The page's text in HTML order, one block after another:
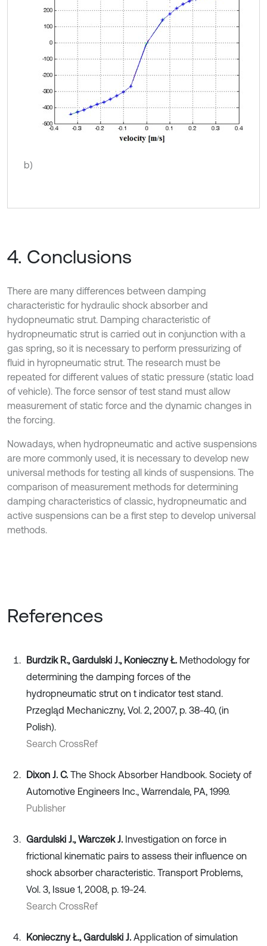
b)
4. Conclusions
There are many differences between damping
characteristic for hydraulic shock absorber and
hydopneumatic strut. Damping characteristic of
hydropneumatic strut is carried out in conjunction with a
gas spring, so it is necessary to perform pressurizing of
fluid in hyropneumatic strut. The research must be
repeated for different values of static pressure (static load
of vehicle). The force sensor of test stand must allow
measurement of static force and the dynamic changes in
the forcing.
Nowadays, when hydropneumatic and active suspensions
are more commonly used, it is necessary to develop new
universal methods for testing all kinds of suspensions. The
comparison of measurement methods for determining
damping characteristics of classic, hydropneumatic and
active suspensions can be a first step to develop universal
methods.
References
Burdzik R., Gardulski J., Konieczny Ł. Methodology for
determining the damping forces of the
hydropneumatic strut on t indicator test stand.
Przegląd Mechaniczny, Vol. 2, 2007, p. 38-40, (in
Polish).
Search CrossRef
Dixon J. C. The Shock Absorber Handbook. Society of
Automotive Engineers Inc., Warrendale, PA, 1999.
Publisher
Gardulski J., Warczek J. Investigation on force in
frictional kinematic pairs to assess their influence on
shock absorber characteristic. Transport Problems,
Vol. 3, Issue 1, 2008, p. 19-24.
Search CrossRef
Konieczny Ł., Gardulski J. Application of simulation